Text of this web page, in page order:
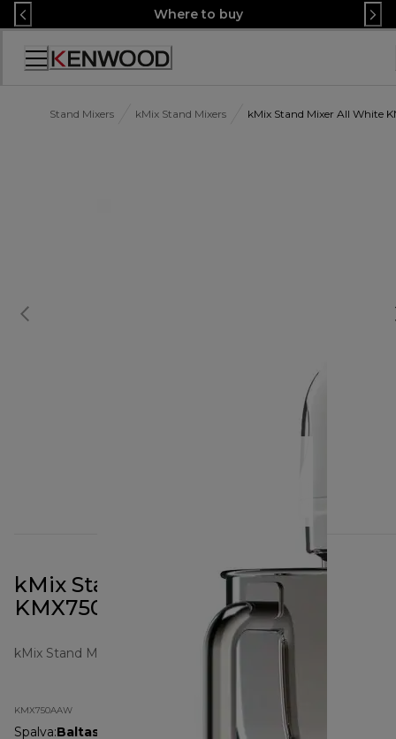
Skip
to
Content
Where to buy
Accessibility
Stand Mixers kMix Stand Mixers kMix Stand Mixer All White
kMix Stand Mixer All White
KMX750AAW
kMix Stand Mixers
KMX750AAW
Spalva:Baltas